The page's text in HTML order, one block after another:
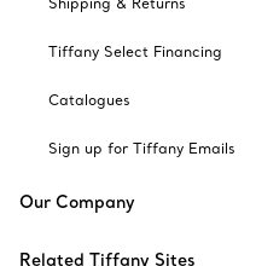
Tiffany Select Financing
Catalogues
Sign up for Tiffany Emails
Our Company
Related Tiffany Sites